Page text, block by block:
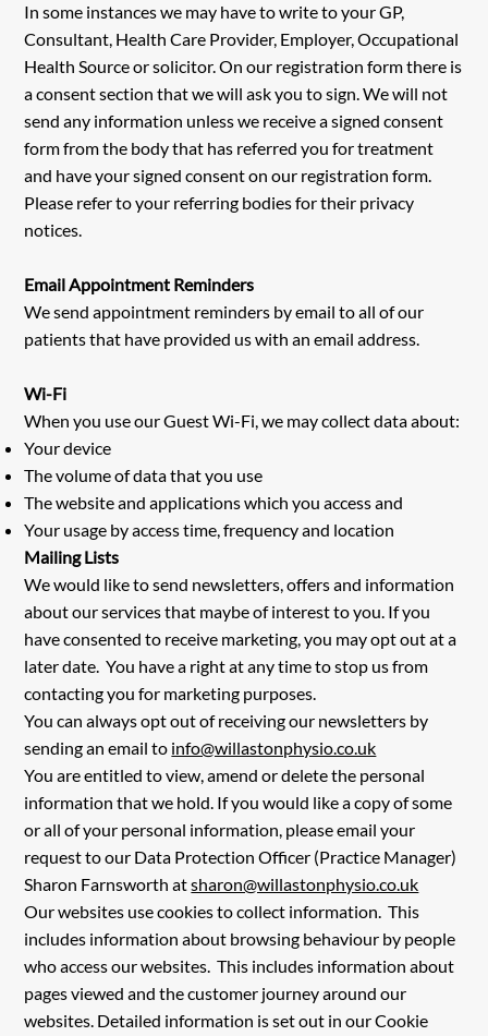
In some instances we may have to write to your GP,
Consultant, Health Care Provider, Employer, Occupational
Health Source or solicitor. On our registration form there is
a consent section that we will ask you to sign. We will not
send any information unless we receive a signed consent
form from the body that has referred you for treatment
and have your signed consent on our registration form.
Please refer to your referring bodies for their privacy
notices.
Email Appointment Reminders
We send appointment reminders by email to all of our
patients that have provided us with an email address.
Wi-Fi
When you use our Guest Wi-Fi, we may collect data about:
Your device
The volume of data that you use
The website and applications which you access and
Your usage by access time, frequency and location
Mailing Lists
We would like to send newsletters, offers and information
about our services that maybe of interest to you. If you
have consented to receive marketing, you may opt out at a
later date. You have a right at any time to stop us from
contacting you for marketing purposes.
You can always opt out of receiving our newsletters by
sending an email to info@willastonphysio.co.uk
You are entitled to view, amend or delete the personal
information that we hold. If you would like a copy of some
or all of your personal information, please email your
request to our Data Protection Officer (Practice Manager)
Sharon Farnsworth atsharon@willastonphysio.co.uk
Our websites use cookies to collect information. This
includes information about browsing behaviour by people
who access our websites. This includes information about
pages viewed and the customer journey around our
websites. Detailed information is set out in our Cookie